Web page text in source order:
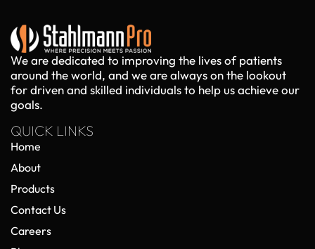
We are dedicated to improving the lives of patients
around the world, and we are always on the lookout
for driven and skilled individuals to help us achieve our
goals.
QUICK LINKS
Home
About
Products
Contact Us
Careers